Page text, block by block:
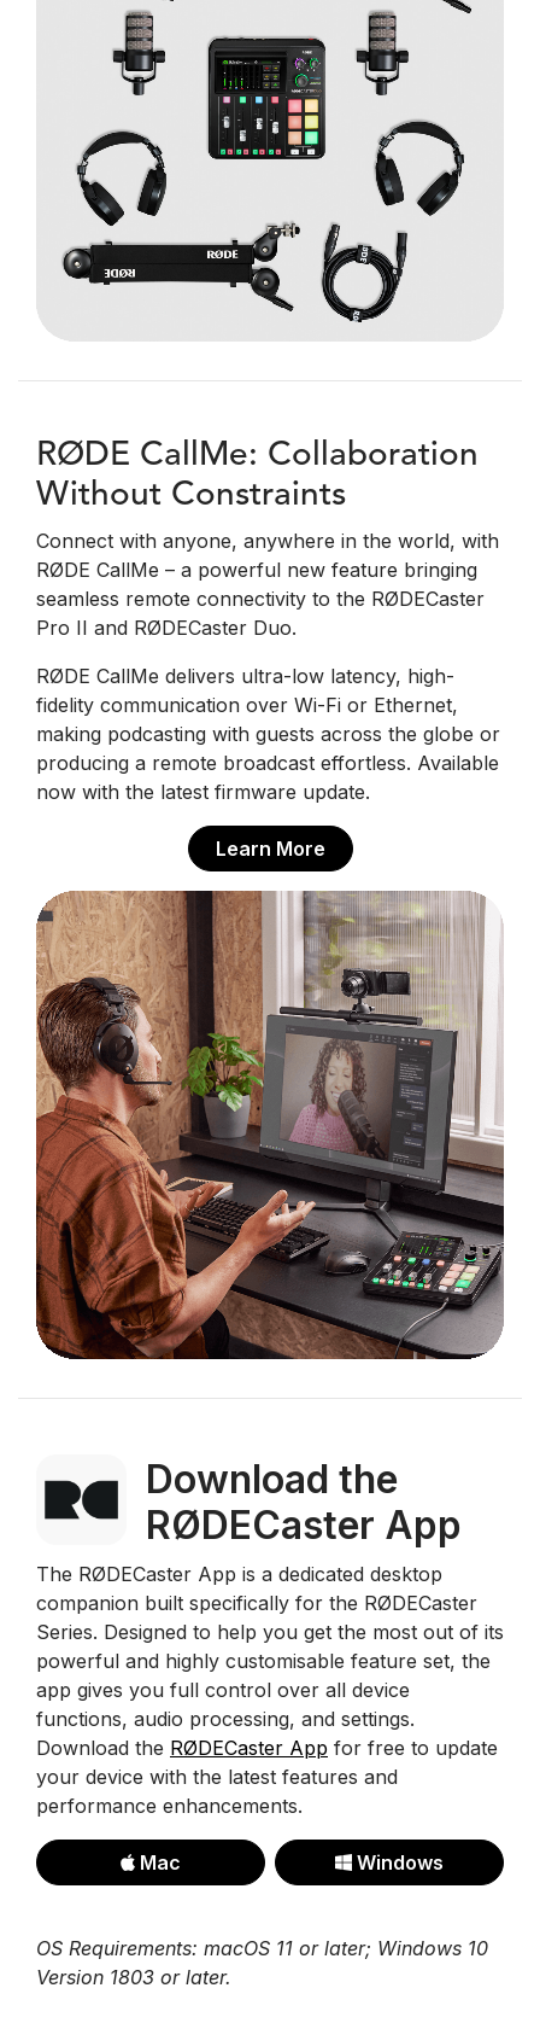
RØDE CallMe: Collaboration
Without Constraints
Connect with anyone, anywhere in the world, with
RØDE CallMe – a powerful new feature bringing
seamless remote connectivity to the RØDECaster
Pro II and RØDECaster Duo.
RØDE CallMe delivers ultra-low latency, high-
fidelity communication over Wi-Fi or Ethernet,
making podcasting with guests across the globe or
producing a remote broadcast effortless. Available
now with the latest firmware update.
Learn More
Download the
RØDECaster App
The RØDECaster App is a dedicated desktop
companion built specifically for the RØDECaster
Series. Designed to help you get the most out of its
powerful and highly customisable feature set, the
app gives you full control over all device
functions, audio processing, and settings.
Download the RØDECaster App for free to update
your device with the latest features and
performance enhancements.
Mac Windows
OS Requirements: macOS 11 or later; Windows 10
Version 1803 or later.